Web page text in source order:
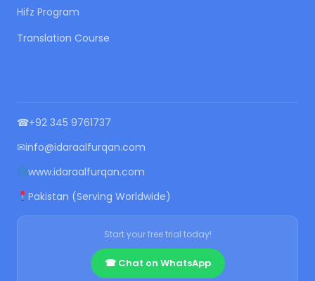
Hifz Program
Translation Course
☎+92 345 9761737
✉info@idaraalfurqan.com
www.idaraalfurqan.com
Pakistan (Serving Worldwide)
Start your free trial today!
☎ Chat on WhatsApp